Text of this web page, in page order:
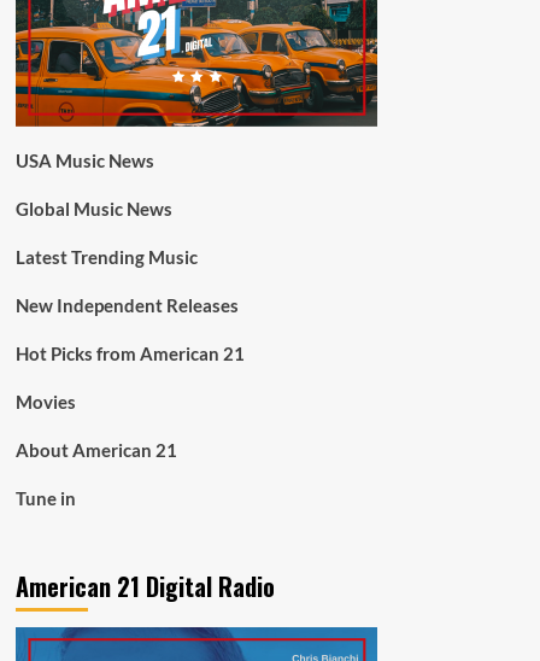
USA Music News
Global Music News
Latest Trending Music
New Independent Releases
Hot Picks from American 21
Movies
About American 21
Tune in
American 21 Digital Radio